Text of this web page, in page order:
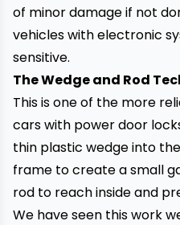
of minor damage if not
vehicles with electronic
sensitive.
The Wedge and Rod
This is one of the more
cars with power door
thin plastic wedge into
frame to create a small
rod to reach inside and
We have seen this work